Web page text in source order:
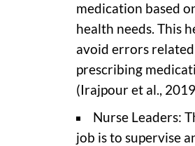
medication based
health needs. This
avoid errors
prescribing
(Irajpour et al.,
Nurse Leaders:
job is to supervise